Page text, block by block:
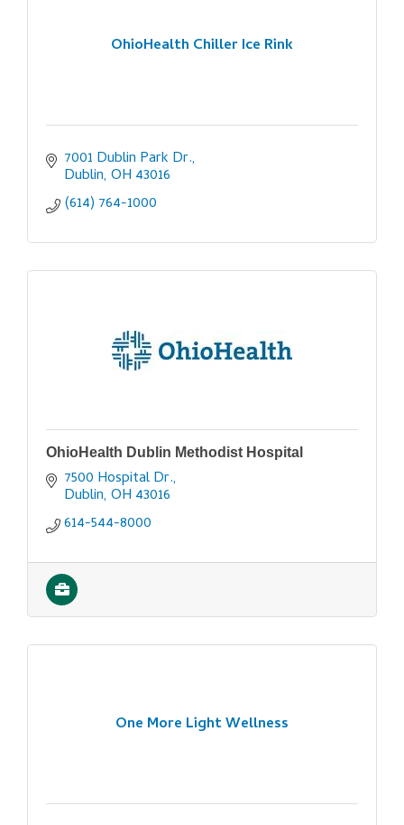
OhioHealth Chiller Ice Rink
7001 Dublin Park Dr.
Dublin OH 43016
(614) 764-1000
OhioHealth Dublin Methodist Hospital
7500 Hospital Dr.
Dublin OH 43016
614-544-8000
One More Light Wellness